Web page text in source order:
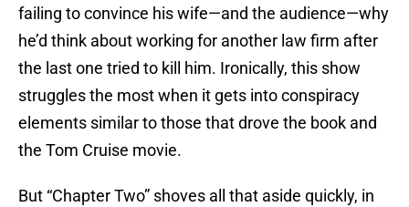
failing to convince his wife—and the audience—why
he’d think about working for another law firm after
the last one tried to kill him. Ironically, this show
struggles the most when it gets into conspiracy
elements similar to those that drove the book and
the Tom Cruise movie.
But “Chapter Two” shoves all that aside quickly, in